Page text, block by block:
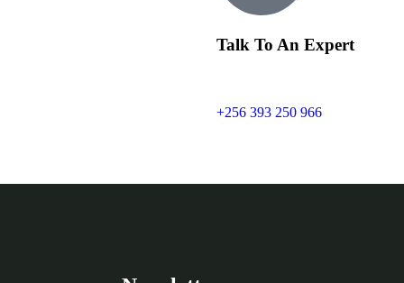
Talk To An Expert
+256 393 250 966